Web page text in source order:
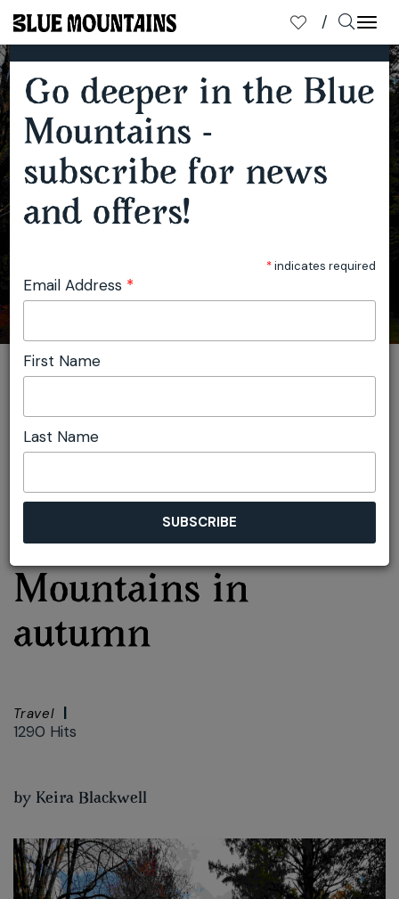
TOP THREE REASONS TO VISIT THE BLUE MOUNTAINS IN AUTUMN
You are here:
Font size: +–
Top three reasons to
visit the Blue
Mountains in
autumn
Travel
1290 Hits
by Keira Blackwell
×
SUBSCRIBE TO OUR MAILING LIST
Go deeper in the Blue
Mountains -
subscribe for news
and offers!
*indicates required
Email Address *
First Name
Last Name